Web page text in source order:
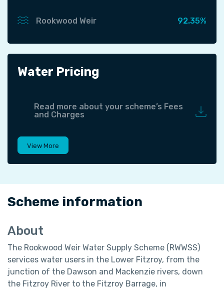
Rookwood Weir 92.35%
Water Pricing
Read more about your scheme’s Fees
and Charges
View More
Scheme information
About
The Rookwood Weir Water Supply Scheme (RWWSS)
services water users in the Lower Fitzroy, from the
junction of the Dawson and Mackenzie rivers, down
the Fitzroy River to the Fitzroy Barrage, in